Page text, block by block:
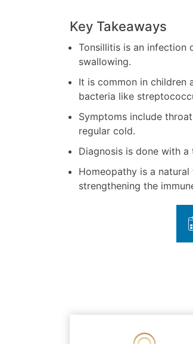
Key Takeaways
Tonsillitis is an infection
swallowing.
It is common in children
bacteria like
Symptoms include
regular cold.
Diagnosis is done with
Homeopathy is a
strengthening the